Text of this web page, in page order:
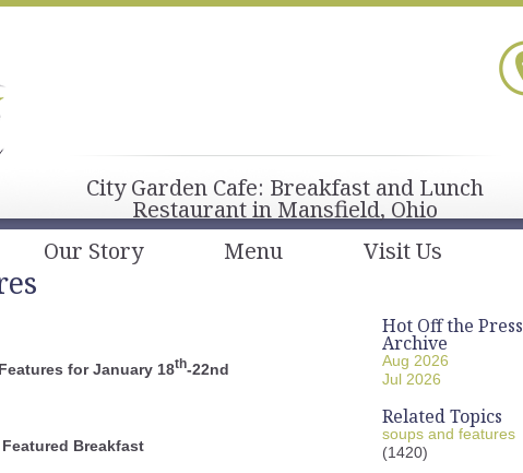
City Garden Cafe: Breakfast and Lunch
Restaurant in Mansfield, Ohio
Our Story
Menu Visit Us
for January 18th-22nd
Featured Breakfast
Hot Off the Press
Archive
Aug 2026
Jul 2026
Related Topics
soups and features
(1420)